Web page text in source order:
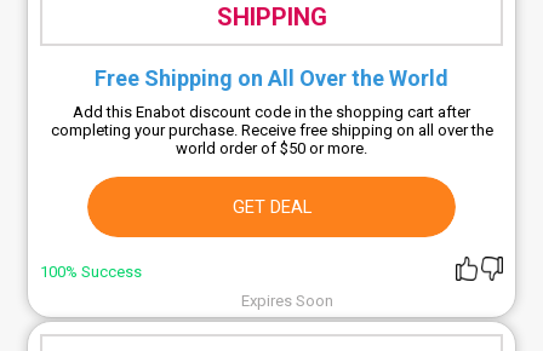
SHIPPING
Free Shipping on All Over the World
Add this Enabot discount code in the shopping cart after
completing your purchase. Receive free shipping on all over the
world order of $50 or more.
GET DEAL
100% Success
Expires Soon